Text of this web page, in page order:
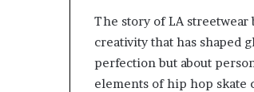
The story of LA
creativity that has shaped
perfection but about
elements of hip hop skate